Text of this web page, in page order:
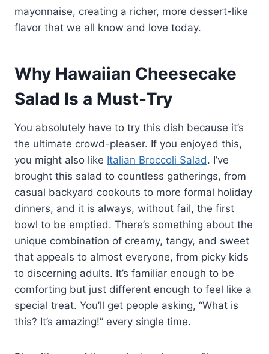
mayonnaise, creating a richer, more dessert-like
flavor that we all know and love today.
Why Hawaiian Cheesecake
Salad Is a Must-Try
You absolutely have to try this dish because it’s
the ultimate crowd-pleaser. If you enjoyed this,
you might also like Italian Broccoli Salad. I’ve
brought this salad to countless gatherings, from
casual backyard cookouts to more formal holiday
dinners, and it is always, without fail, the first
bowl to be emptied. There’s something about the
unique combination of creamy, tangy, and sweet
that appeals to almost everyone, from picky kids
to discerning adults. It’s familiar enough to be
comforting but just different enough to feel like a
special treat. You’ll get people asking, “What is
this? It’s amazing!” every single time.